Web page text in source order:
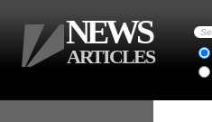
NEWS
ARTICLES